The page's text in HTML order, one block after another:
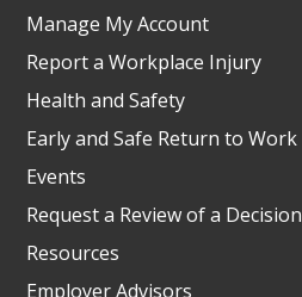
Manage My Account
Report a Workplace Injury
Health and Safety
Early and Safe Return to Work
Events
Request a Review of a Decision
Resources
Employer Advisors